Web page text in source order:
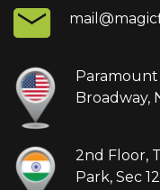
experience and for
our visitors both on
our Privacy Policy.
If you decline, your
when you visit this
used in your browser
preference not to be
Paramount
Broadway,
2nd Floor,
Park, Sec